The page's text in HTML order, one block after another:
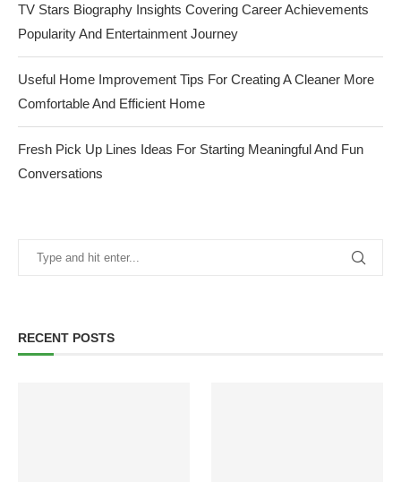
TV Stars Biography Insights Covering Career Achievements
Popularity And Entertainment Journey
Useful Home Improvement Tips For Creating A Cleaner More
Comfortable And Efficient Home
Fresh Pick Up Lines Ideas For Starting Meaningful And Fun
Conversations
RECENT POSTS